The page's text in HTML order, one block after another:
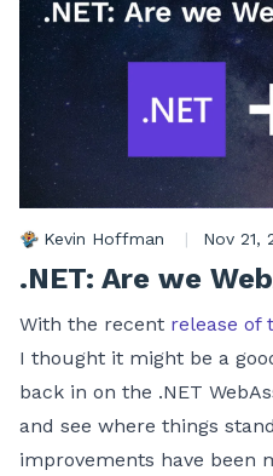
Kevin Hoffman | Nov 21,
.NET: Are we
With the recent release of
I thought it might be a
back in on the .NET
and see where things
improvements have been